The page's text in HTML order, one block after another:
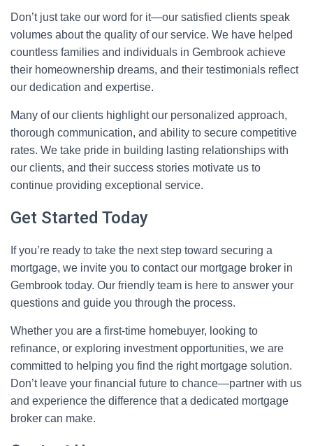
Don’t just take our word for it—our satisfied clients speak
volumes about the quality of our service. We have helped
countless families and individuals in Gembrook achieve
their homeownership dreams, and their testimonials reflect
our dedication and expertise.
Many of our clients highlight our personalized approach,
thorough communication, and ability to secure competitive
rates. We take pride in building lasting relationships with
our clients, and their success stories motivate us to
continue providing exceptional service.
Get Started Today
If you’re ready to take the next step toward securing a
mortgage, we invite you to contact our mortgage broker in
Gembrook today. Our friendly team is here to answer your
questions and guide you through the process.
Whether you are a first-time homebuyer, looking to
refinance, or exploring investment opportunities, we are
committed to helping you find the right mortgage solution.
Don’t leave your financial future to chance—partner with us
and experience the difference that a dedicated mortgage
broker can make.